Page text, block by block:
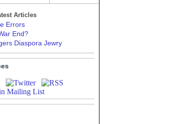
Articles
Errors
End?
Diaspora Jewry